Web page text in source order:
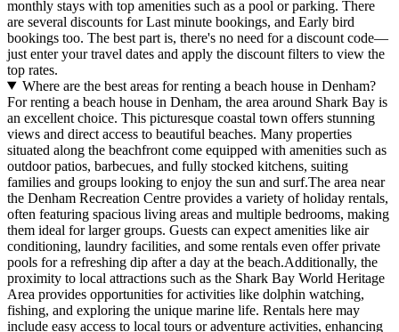
monthly stays with top amenities such as a pool or parking. There
are several discounts for Last minute bookings, and Early bird
bookings too. The best part is, there's no need for a discount code—
just enter your travel dates and apply the discount filters to view the
top rates.
Where are the best areas for renting a beach house in Denham?
For renting a beach house in Denham, the area around Shark Bay is
an excellent choice. This picturesque coastal town offers stunning
views and direct access to beautiful beaches. Many properties
situated along the beachfront come equipped with amenities such as
outdoor patios, barbecues, and fully stocked kitchens, suiting
families and groups looking to enjoy the sun and surf.The area near
the Denham Recreation Centre provides a variety of holiday rentals,
often featuring spacious living areas and multiple bedrooms, making
them ideal for larger groups. Guests can expect amenities like air
conditioning, laundry facilities, and some rentals even offer private
pools for a refreshing dip after a day at the beach.Additionally, the
proximity to local attractions such as the Shark Bay World Heritage
Area provides opportunities for activities like dolphin watching,
fishing, and exploring the unique marine life. Rentals here may
include easy access to local tours or adventure activities, enhancing